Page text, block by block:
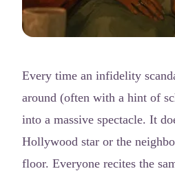
Every time an infidelity
around (often with a hint of
into a massive spectacle. It
Hollywood star or the
floor. Everyone recites the